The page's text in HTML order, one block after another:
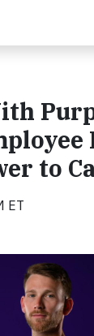
to
ET